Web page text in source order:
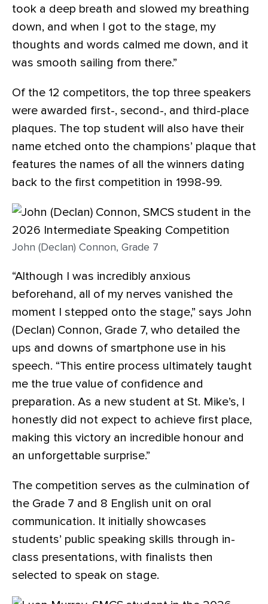
took a deep breath and slowed my breathing
down, and when I got to the stage, my
thoughts and words calmed me down, and it
was smooth sailing from there.”
Of the 12 competitors, the top three speakers
were awarded first-, second-, and third-place
plaques. The top student will also have their
name etched onto the champions’ plaque that
features the names of all the winners dating
back to the first competition in 1998-99.
John (Declan) Connon, Grade 7
“Although I was incredibly anxious
beforehand, all of my nerves vanished the
moment I stepped onto the stage,” says John
(Declan) Connon, Grade 7, who detailed the
ups and downs of smartphone use in his
speech. “This entire process ultimately taught
me the true value of confidence and
preparation. As a new student at St. Mike’s, I
honestly did not expect to achieve first place,
making this victory an incredible honour and
an unforgettable surprise.”
The competition serves as the culmination of
the Grade 7 and 8 English unit on oral
communication. It initially showcases
students’ public speaking skills through in-
class presentations, with finalists then
selected to speak on stage.